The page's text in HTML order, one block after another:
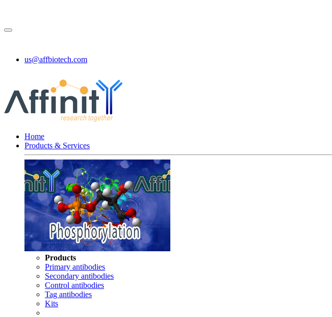
us@affbiotech.com
Home
Products & Services
Products
Primary antibodies
Secondary antibodies
Control antibodies
Tag antibodies
Kits